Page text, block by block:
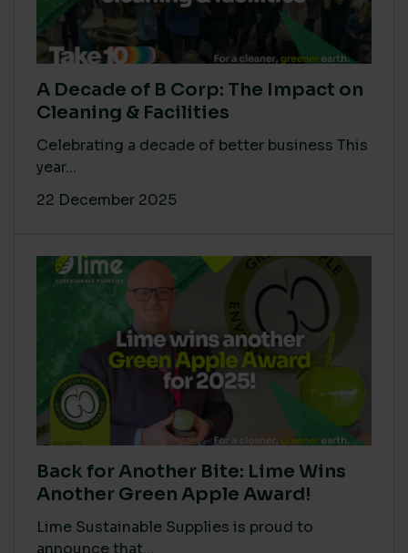
A Decade of B Corp: The Impact on
Cleaning & Facilities
Celebrating a decade of better business This
year...
22 December 2025
Back for Another Bite: Lime Wins
Another Green Apple Award!
Lime Sustainable Supplies is proud to
announce that...